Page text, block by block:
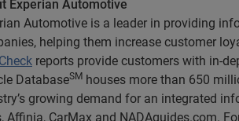
Experian Automotive
Automotive is a leader in providing
helping them increase customer
reports provide customers with in-
DatabaseSM houses more than 650
growing demand for an integrated
Affinia, CarMax and NADAguides.com.